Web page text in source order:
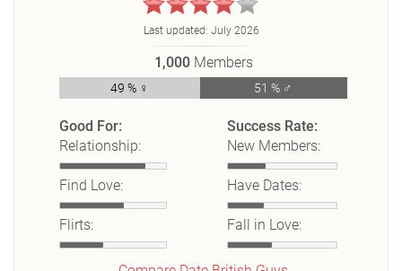
Last updated: July 2026
1,000 Members
49 % ♀ 51 % ♂
Good For:
Relationship:
Find Love:
Flirts:
Success Rate:
New Members:
Have Dates:
Fall in Love: